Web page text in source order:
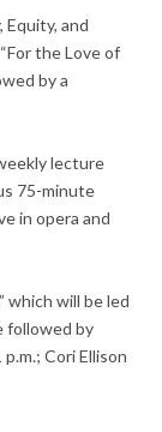
Equity, and
the Love of
by a
lecture
75-minute
in opera and
which will be led
followed by
Cori Ellison